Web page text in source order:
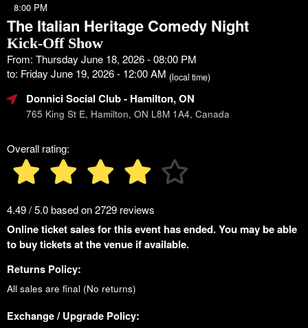
8:00 PM
The Italian Heritage Comedy Night
Kick-Off Show
From: Thursday June 18, 2026 - 08:00 PM
to: Friday June 19, 2026 - 12:00 AM (local time)
Donnici Social Club- Hamilton, ON
765 King St E, Hamilton, ON L8M 1A4, Canada
Overall rating:
4.49 / 5.0 based on 2729 reviews
Online ticket sales for this event has ended. You may be able
to buy tickets at the venue if available.
Returns Policy:
All sales are final (No returns)
Exchange / Upgrade Policy: